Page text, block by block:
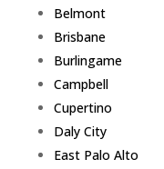
Belmont
Brisbane
Burlingame
Campbell
Cupertino
Daly City
East Palo Alto